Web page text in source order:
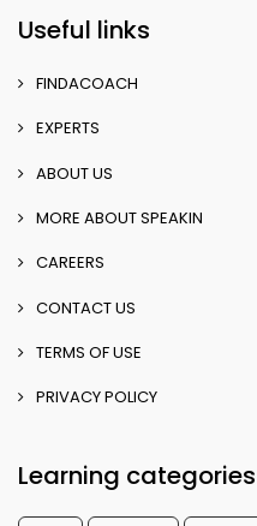
Useful links
FINDACOACH
EXPERTS
ABOUT US
MORE ABOUT SPEAKIN
CAREERS
CONTACT US
TERMS OF USE
PRIVACY POLICY
Learning categories